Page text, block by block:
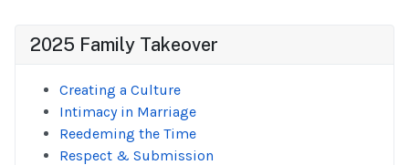
2025 Family Takeover
Creating a Culture
Intimacy in Marriage
Reedeming the Time
Respect & Submission